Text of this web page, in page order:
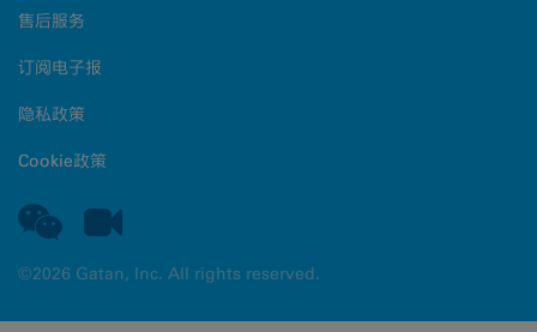
售后服务
订阅电子报
隐私政策
Cookie政策
©2026 Gatan, Inc. All rights reserved.